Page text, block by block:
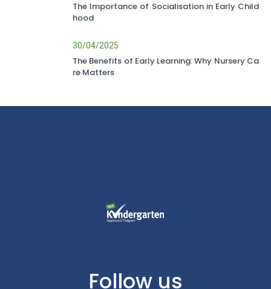
The Importance of Socialisation in Early Child
hood
30/04/2025
The Benefits of Early Learning: Why Nursery Ca
re Matters
Follow us